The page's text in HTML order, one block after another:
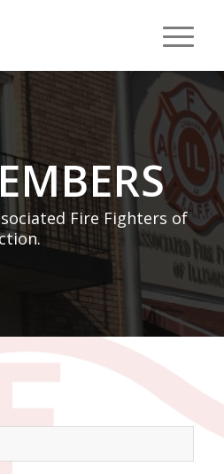
Fire Fighters of